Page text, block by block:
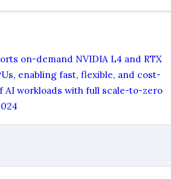
on-demand NVIDIA L4 and RTX
enabling fast, flexible, and cost-
AI workloads with full scale-to-zero